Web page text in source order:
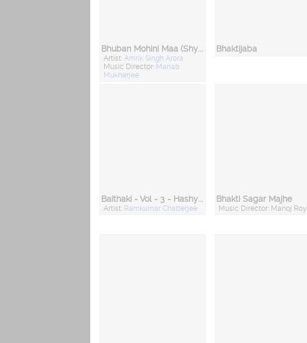
Bhuban Mohini Maa (Shyama Sangeet)
Artist: Amrik Singh Arora
Music Director: Manab
Mukherjee
Bhaktijaba
Baithaki - Vol - 3 - Hashyarashathak
Artist: Ramkumar Chatterjee
Bhakti Sagar Majhe
Music Director: Manoj Roy